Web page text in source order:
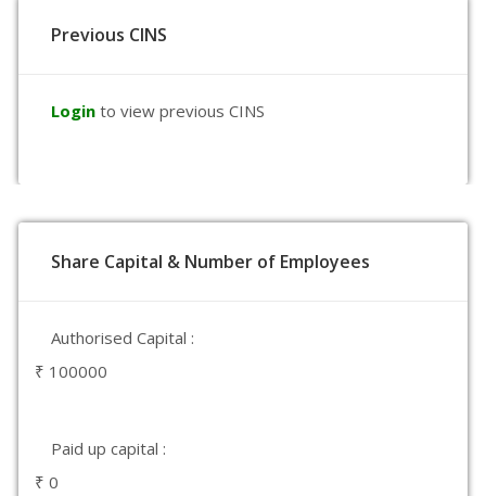
Previous CINS
Login to view previous CINS
Share Capital & Number of Employees
Authorised Capital :
₹ 100000
Paid up capital :
₹ 0